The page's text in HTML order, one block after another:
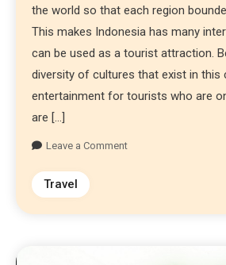
the world so that each region
This makes Indonesia has many
can be used as a tourist attraction.
diversity of cultures that exist in this
entertainment for tourists who are
are […]
Leave a Comment
Travel